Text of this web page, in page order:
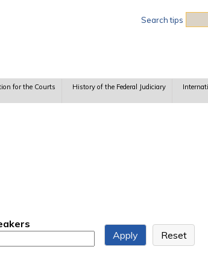
Search tips
for the Courts History of the Federal Judiciary